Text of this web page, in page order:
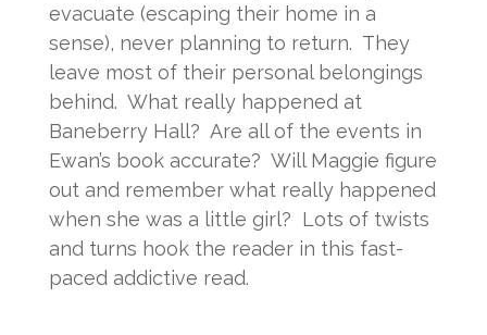
evacuate (escaping their home in a
sense), never planning to return. They
leave most of their personal belongings
behind. What really happened at
Baneberry Hall? Are all of the events in
Ewan’s book accurate? Will Maggie figure
out and remember what really happened
when she was a little girl? Lots of twists
and turns hook the reader in this fast-
paced addictive read.